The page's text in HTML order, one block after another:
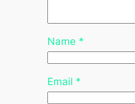
Name *
Email *